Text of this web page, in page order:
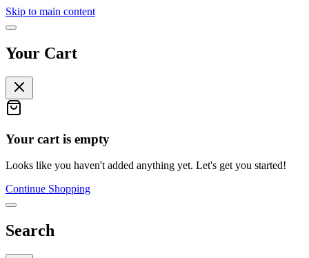
Skip to main content
Your Cart
Your cart is empty
Looks like you haven't added anything yet. Let's get you started!
Continue Shopping
Search